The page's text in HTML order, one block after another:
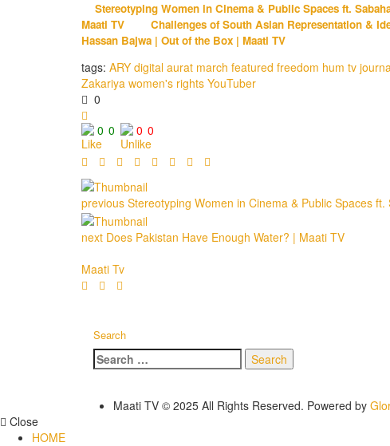
Stereotyping Women in Cinema & Public Spaces ft.
Maati TV
Challenges of South Asian Representation &
Hassan Bajwa | Out of the Box | Maati TV
tags: ARY digital aurat march featured freedom hum tv
Zakariya women's rights YouTuber
0
0 0 0 0
previous Stereotyping Women in Cinema & Public Spaces
next Does Pakistan Have Enough Water? | Maati TV
Maati Tv
Search
Search
for:
Maati TV © 2025 All Rights Reserved. Powered by
Close
HOME